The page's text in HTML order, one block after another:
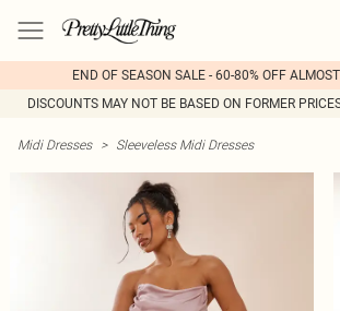
END OF SEASON SALE - 60-80% OFF
DISCOUNTS MAY NOT BE BASED ON FORMER
Midi Dresses > Sleeveless Midi Dresses